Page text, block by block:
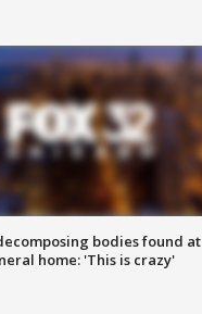
bodies found at
home: 'This is crazy'